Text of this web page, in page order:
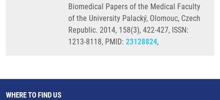
Biomedical Papers of the Medical Faculty
of the University Palacký, Olomouc, Czech
Republic. 2014, 158(3), 422-427, ISSN:
1213-8118, PMID: 23128824,
WHERE TO FIND US